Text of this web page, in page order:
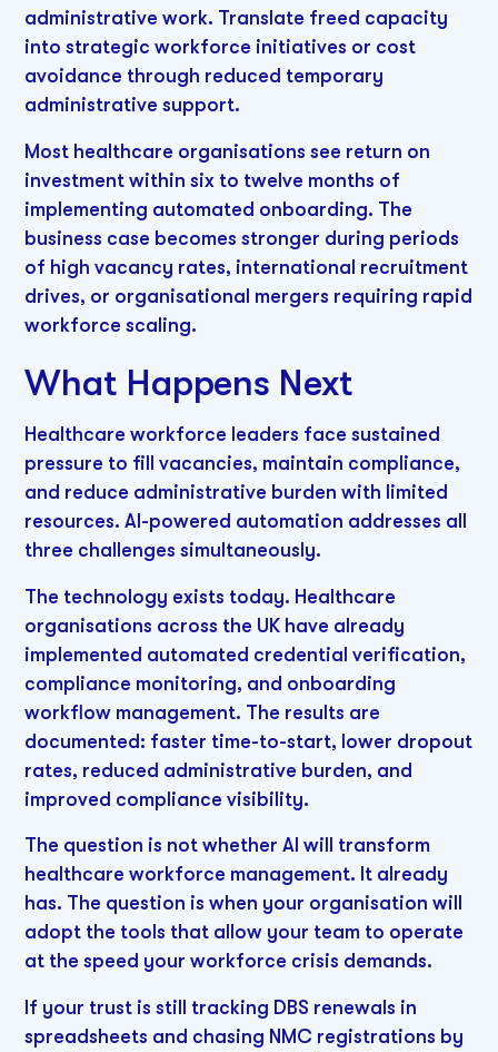
administrative work. Translate freed capacity
into strategic workforce initiatives or cost
avoidance through reduced temporary
administrative support.
Most healthcare organisations see return on
investment within six to twelve months of
implementing automated onboarding. The
business case becomes stronger during periods
of high vacancy rates, international recruitment
drives, or organisational mergers requiring rapid
workforce scaling.
What Happens Next
Healthcare workforce leaders face sustained
pressure to fill vacancies, maintain compliance,
and reduce administrative burden with limited
resources. AI-powered automation addresses all
three challenges simultaneously.
The technology exists today. Healthcare
organisations across the UK have already
implemented automated credential verification,
compliance monitoring, and onboarding
workflow management. The results are
documented: faster time-to-start, lower dropout
rates, reduced administrative burden, and
improved compliance visibility.
The question is not whether AI will transform
healthcare workforce management. It already
has. The question is when your organisation will
adopt the tools that allow your team to operate
at the speed your workforce crisis demands.
If your trust is still tracking DBS renewals in
spreadsheets and chasing NMC registrations by